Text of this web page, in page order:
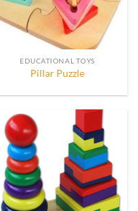
EDUCATIONAL TOYS
Pillar Puzzle